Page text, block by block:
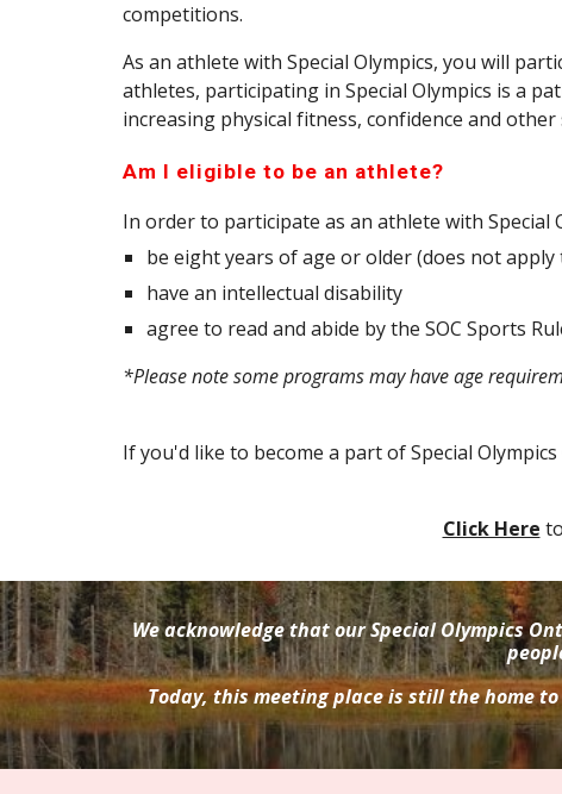
competitions.
As an athlete with Special Olympics, you will
athletes, participating in Special Olympics is a
increasing physical fitness, confidence and
Am I eligible to be an athlete?
In order to participate as an athlete with Special
be eight years of age or older (does not apply
have an intellectual disability
agree to read and abide by the SOC Sports
*Please note some programs may have age
If you'd like to become a part of Special
Click Here
We acknowledge that our Special Olympics
Today, this meeting place is still the home